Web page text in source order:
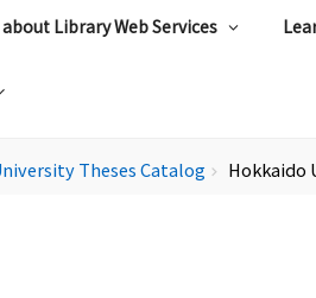
about Library Web Services
Theses Catalog chevron_right Hokkaido